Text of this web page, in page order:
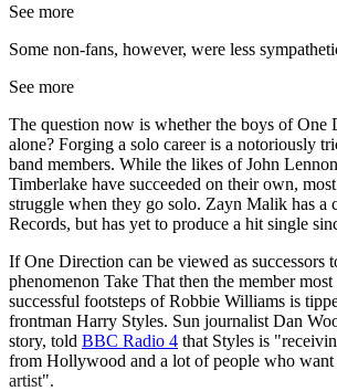
See more
Some non-fans, however, were less
See more
The question now is whether the boys of One
alone? Forging a solo career is a notoriously
band members. While the likes of John
Timberlake have succeeded on their own,
struggle when they go solo. Zayn Malik has a
Records, but has yet to produce a hit single
If One Direction can be viewed as successors
phenomenon Take That then the member
successful footsteps of Robbie Williams is
frontman Harry Styles. Sun journalist Dan
story, told BBC Radio 4 that Styles is
from Hollywood and a lot of people who want
artist".